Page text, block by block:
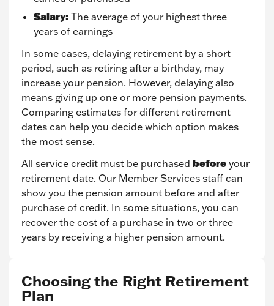
Salary: The average of your highest three
years of earnings
In some cases, delaying retirement by a short
period, such as retiring after a birthday, may
increase your pension. However, delaying also
means giving up one or more pension payments.
Comparing estimates for different retirement
dates can help you decide which option makes
the most sense.
All service credit must be purchased before your
retirement date. Our Member Services staff can
show you the pension amount before and after
purchase of credit. In some situations, you can
recover the cost of a purchase in two or three
years by receiving a higher pension amount.
Choosing the Right Retirement
Plan